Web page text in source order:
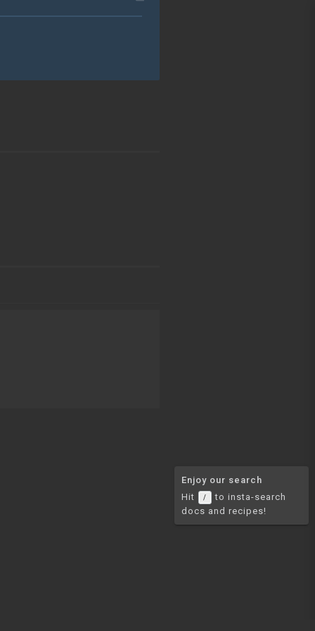
Enjoy our search
Hit
/
to insta-search
docs and recipes!